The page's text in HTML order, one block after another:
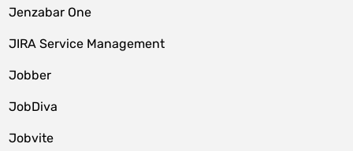
Jenzabar One
JIRA Service Management
Jobber
JobDiva
Jobvite